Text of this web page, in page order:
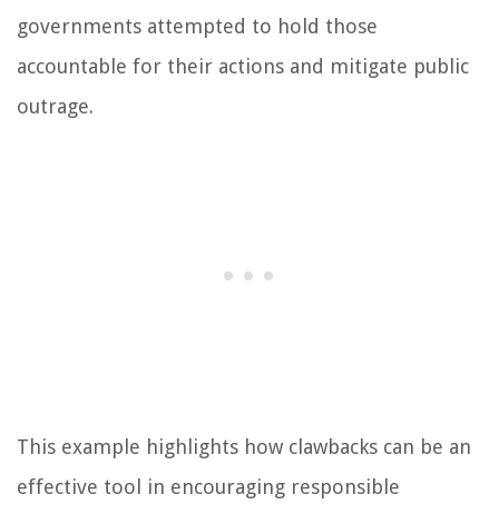
governments attempted to hold those
accountable for their actions and mitigate public
outrage.
This example highlights how clawbacks can be an
effective tool in encouraging responsible